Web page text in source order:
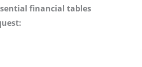
financial tables